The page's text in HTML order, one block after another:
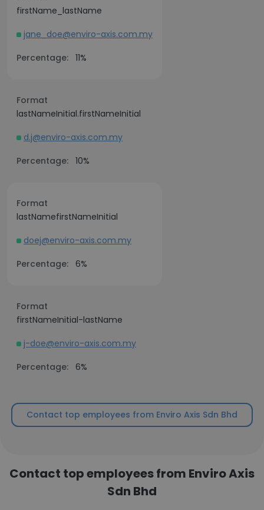
firstName_lastName
jane_doe@enviro-axis.com.my
Percentage: 11%
Format
lastNameInitial.firstNameInitial
d.j@enviro-axis.com.my
Percentage: 10%
Format
lastNamefirstNameInitial
doej@enviro-axis.com.my
Percentage: 6%
Format
firstNameInitial-lastName
j-doe@enviro-axis.com.my
Percentage:
6%
Contact top employees from Enviro Axis Sdn Bhd
Contact top employees from Enviro Axis
Sdn Bhd